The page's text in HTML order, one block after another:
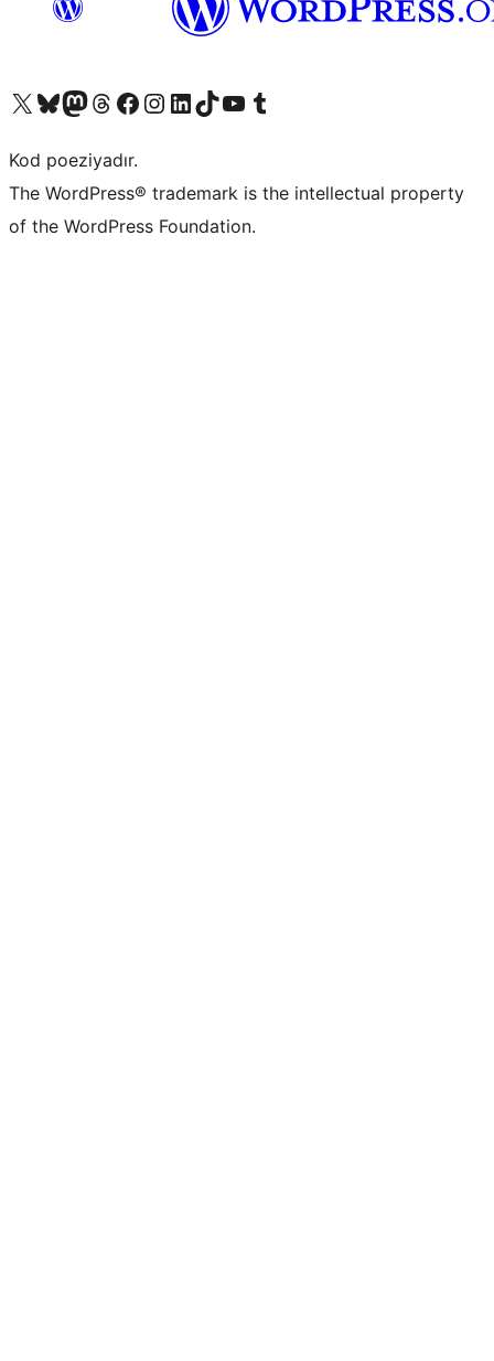
Visit our X (formerly Twitter) account
Visit our Bluesky account
Visit our Mastodon account
Visit our Threads account
Visit our Facebook page
Visit our Instagram account
Visit our LinkedIn account
Visit our TikTok account
Visit our YouTube channel
Visit our Tumblr account
Kod poeziyadır.
The WordPress® trademark is the intellectual property
of the WordPress Foundation.